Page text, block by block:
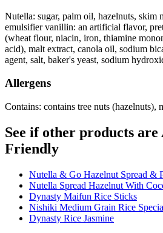
Nutella: sugar, palm oil, hazelnuts, skim
emulsifier vanillin: an artificial flavor,
(wheat flour, niacin, iron, thiamine
acid), malt extract, canola oil, sodium
agent, salt, baker's yeast, sodium
Allergens
Contains: contains tree nuts (hazelnuts),
See if other products are
Friendly
Nutella & Go Hazelnut Spread &
Nutella Spread Hazelnut With
Dynasty Maifun Rice Sticks
Nishiki Medium Grain Rice
Dynasty Rice Jasmine